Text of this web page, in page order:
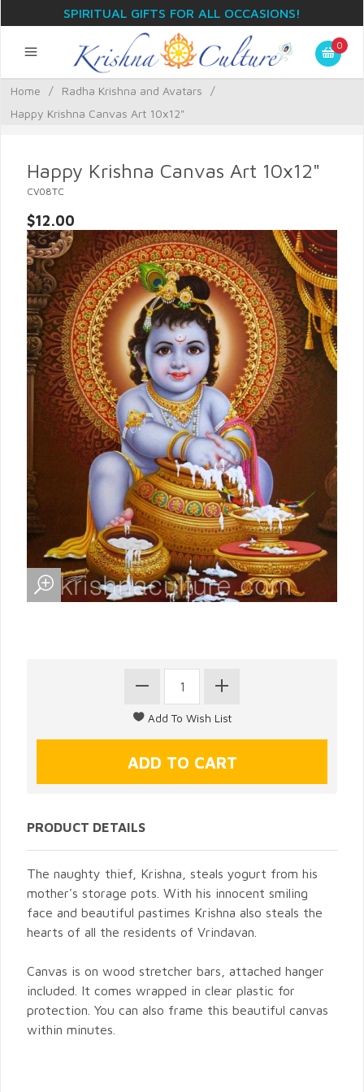
SPIRITUAL GIFTS FOR ALL OCCASIONS!
0
Home / Radha Krishna and Avatars
/
Happy Krishna Canvas Art 10x12"
Happy Krishna Canvas Art 10x12"
CV08TC
$12.00
PRODUCT DETAILS
The naughty thief, Krishna, steals yogurt from his
mother's storage pots. With his innocent smiling
face and beautiful pastimes Krishna also steals the
hearts of all the residents of Vrindavan.
Canvas is on wood stretcher bars, attached hanger
included. It comes wrapped in clear plastic for
protection. You can also frame this beautiful canvas
within minutes.